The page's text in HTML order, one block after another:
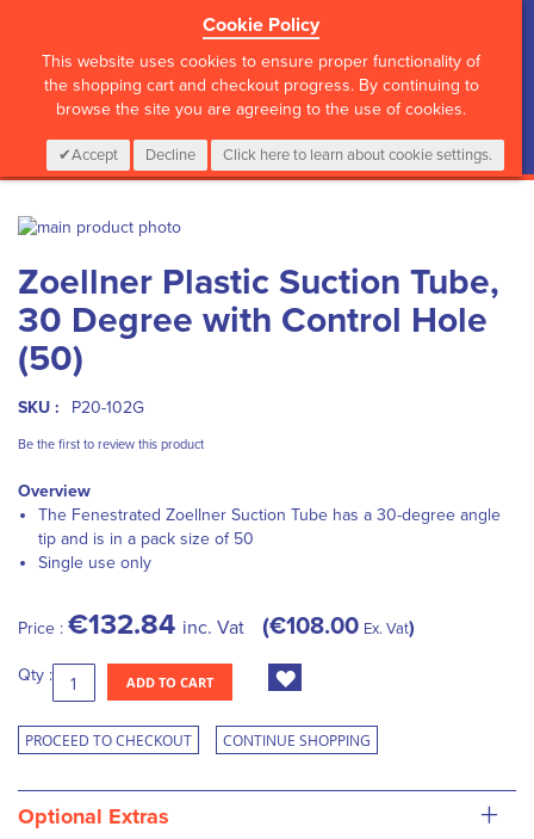
Cookie Policy
This website uses cookies to ensure proper functionality of
the shopping cart and checkout progress. By continuing to
browse the site you are agreeing to the use of cookies.
Accept Decline Click here to learn about cookie settings.
CALL :01 835 2411 My Cart
0 Items Login
Skip
the
end
of
the
images
to
the
beginning
of
the
gallery
Zoellner Plastic Suction Tube,
30 Degree with Control Hole
(50)
SKU : P20-102G
Be the first to review this product
Overview
The Fenestrated Zoellner Suction Tube has a 30-degree angle
tip and is in a pack size of 50
Single use only
Price : €132.84 inc. Vat €108.00 Ex. Vat
Qty : ADD TO CART
PROCEED TO CHECKOUT CONTINUE SHOPPING
Optional Extras +